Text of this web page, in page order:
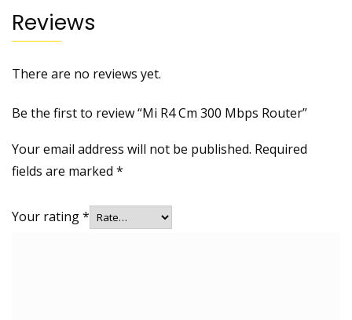
Reviews
There are no reviews yet.
Be the first to review “Mi R4 Cm 300 Mbps Router”
Your email address will not be published. Required
fields are marked *
Your rating*